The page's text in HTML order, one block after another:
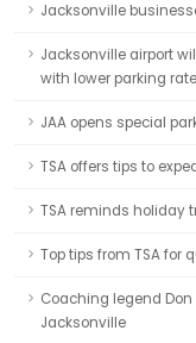
Jacksonville
Jacksonville airport
with lower parking rate
JAA opens special
TSA offers tips to
TSA reminds holiday
Top tips from TSA for
Coaching legend
Jacksonville